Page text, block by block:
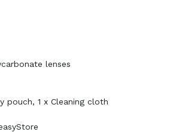
lenses
pouch, 1 x Cleaning cloth